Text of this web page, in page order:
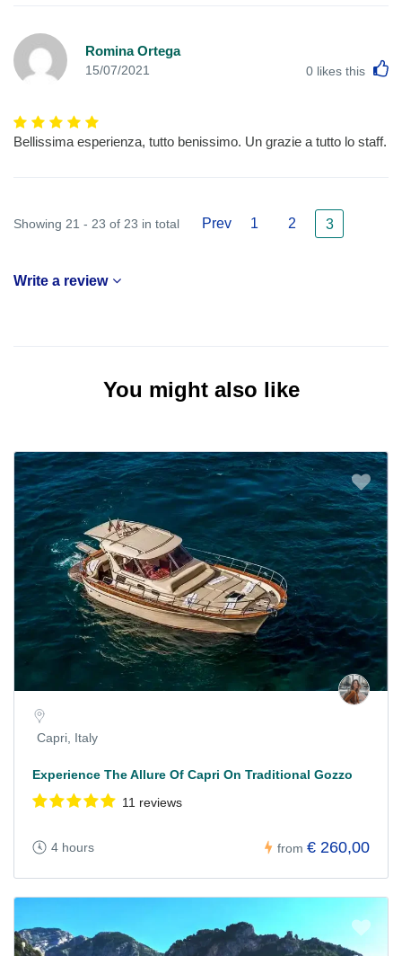
Romina Ortega
15/07/2021 0 likes this
Bellissima esperienza, tutto benissimo. Un grazie a tutto lo staff.
Showing 21 - 23 of 23 in total Prev 1 2 3
Write a review
You might also like
Capri, Italy
Experience The Allure Of Capri On Traditional Gozzo
11 reviews
4 hours from € 260,00